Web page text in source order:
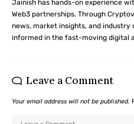
Jainish has hands-on experience
Web3 partnerships. Through
news, market insights, and
informed in the fast-moving digital
Leave a Comment
Your email address will not be published.